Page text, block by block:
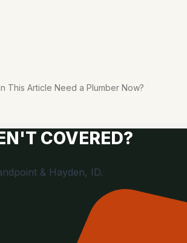
This Article Need a Plumber Now?
COVERED?
& Hayden, ID.